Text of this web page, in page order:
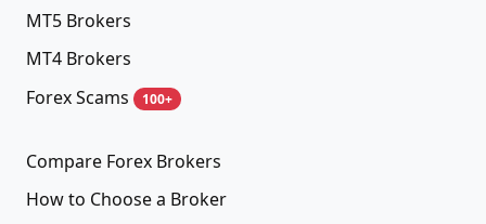
MT5 Brokers
MT4 Brokers
Forex Scams
100+
Compare Forex Brokers
How to Choose a Broker